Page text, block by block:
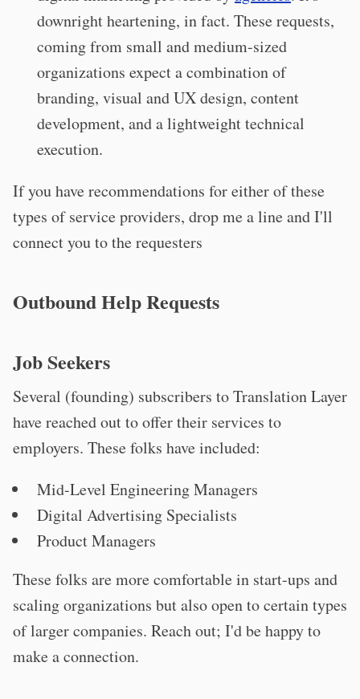
downright heartening, in fact. These requests,
coming from small and medium-sized
organizations expect a combination of
branding, visual and UX design, content
development, and a lightweight technical
execution.
If you have recommendations for either of these
types of service providers, drop me a line and I'll
connect you to the requesters
Outbound Help Requests
Job Seekers
Several (founding) subscribers to Translation Layer
have reached out to offer their services to
employers. These folks have included:
Mid-Level Engineering Managers
Digital Advertising Specialists
Product Managers
These folks are more comfortable in start-ups and
scaling organizations but also open to certain types
of larger companies. Reach out; I'd be happy to
make a connection.